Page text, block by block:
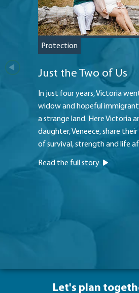
Protection
Just the Two of Us
In just four years, Victoria
widow and hopeful
a strange land. Here Victoria
daughter, Veneece, share
of survival, strength and life
Read the full story
Let's plan